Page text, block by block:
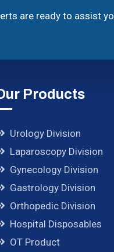
are ready to assist
Products
Urology Division
Laparoscopy Division
Gynecology Division
Gastrology Division
Orthopedic Division
Hospital Disposables
OT Product